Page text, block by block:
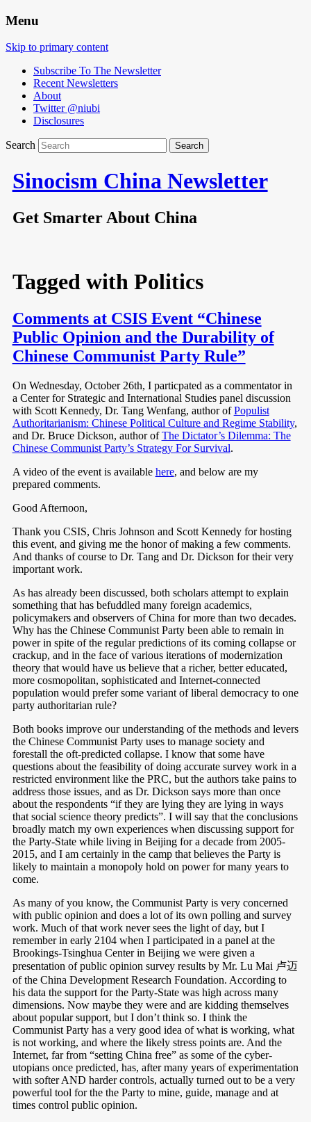
Menu
Skip to primary content
Subscribe To The Newsletter
Recent Newsletters
About
Twitter @niubi
Disclosures
Search
Sinocism China Newsletter
Get Smarter About China
Tagged with Politics
Comments at CSIS Event “Chinese
Public Opinion and the Durability of
Chinese Communist Party Rule”
On Wednesday, October 26th, I particpated as a commentator in
a Center for Strategic and International Studies panel discussion
with Scott Kennedy, Dr. Tang Wenfang, author ofPopulist
Authoritarianism: Chinese Political Culture and Regime Stability,
and Dr. Bruce Dickson, author ofThe Dictator’s Dilemma: The
Chinese Communist Party’s Strategy For Survival.
A video of the event is available here, and below are my
prepared comments.
Good Afternoon,
Thank you CSIS, Chris Johnson and Scott Kennedy for hosting
this event, and giving me the honor of making a few comments.
And thanks of course to Dr. Tang and Dr. Dickson for their very
important work.
As has already been discussed, both scholars attempt to explain
something that has befuddled many foreign academics,
policymakers and observers of China for more than two decades.
Why has the Chinese Communist Party been able to remain in
power in spite of the regular predictions of its coming collapse or
crackup, and in the face of various iterations of modernization
theory that would have us believe that a richer, better educated,
more cosmopolitan, sophisticated and Internet-connected
population would prefer some variant of liberal democracy to one
party authoritarian rule?
Both books improve our understanding of the methods and levers
the Chinese Communist Party uses to manage society and
forestall the oft-predicted collapse. I know that some have
questions about the feasibility of doing accurate survey work in a
restricted environment like the PRC, but the authors take pains to
address those issues, and as Dr. Dickson says more than once
about the respondents “if they are lying they are lying in ways
that social science theory predicts”. I will say that the conclusions
broadly match my own experiences when discussing support for
the Party-State while living in Beijing for a decade from 2005-
2015, and I am certainly in the camp that believes the Party is
likely to maintain a monopoly hold on power for many years to
come.
As many of you know, the Communist Party is very concerned
with public opinion and does a lot of its own polling and survey
work. Much of that work never sees the light of day, but I
remember in early 2104 when I participated in a panel at the
Brookings-Tsinghua Center in Beijing we were given a
presentation of public opinion survey results by Mr. Lu Mai 卢迈
of the China Development Research Foundation. According to
his data the support for the Party-State was high across many
dimensions. Now maybe they were and are kidding themselves
about popular support, but I don’t think so. I think the
Communist Party has a very good idea of what is working, what
is not working, and where the likely stress points are. And the
Internet, far from “setting China free” as some of the cyber-
utopians once predicted, has, after many years of experimentation
with softer AND harder controls, actually turned out to be a very
powerful tool for the the Party to mine, guide, manage and at
times control public opinion.